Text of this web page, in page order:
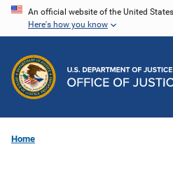
Skip
content
An official website of the United
Here's how you know
Home